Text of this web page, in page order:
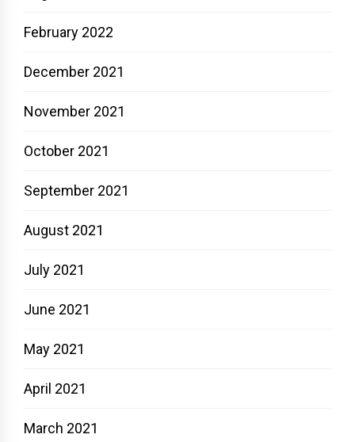
February 2022
December 2021
November 2021
October 2021
September 2021
August 2021
July 2021
June 2021
May 2021
April 2021
March 2021